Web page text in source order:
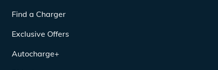
Find a Charger
Exclusive Offers
Autocharge+